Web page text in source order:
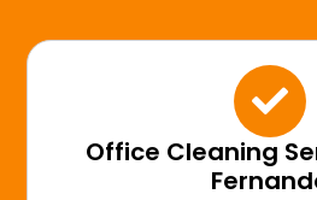
Office Cleaning